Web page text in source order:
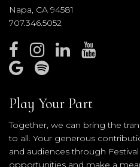
Napa, CA 94581
707.346.5052
Play Your Part
Together, we can bring the
to all. Your generous
and audiences through
opportunities and make a